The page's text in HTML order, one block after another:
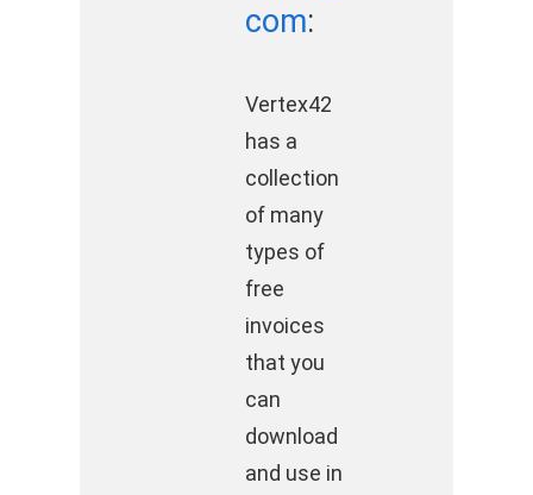
com:
Vertex42
has a
collection
of many
types of
free
invoices
that you
can
download
and use in